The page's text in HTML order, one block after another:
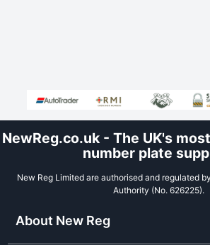
NewReg.co.uk - The UK's
number plate
New Reg Limited are authorised and regulated
Authority (No. 626225).
About New Reg